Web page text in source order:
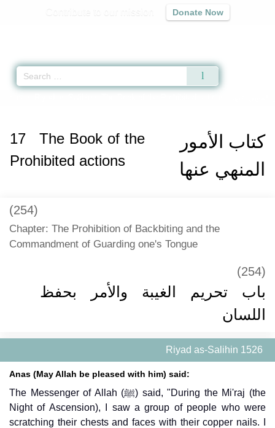
Donate Now
كتاب الأمور
المنهي عنها
17
The Book of the
Prohibited actions
(254)
Chapter: The Prohibition of Backbiting and the
Commandment of Guarding one's Tongue
(254)
باب تحريم الغيبة والأمر بحفظ
اللسان
Riyad as-Salihin 1526
Anas (May Allah be pleased with him) said:
The Messenger of Allah (ﷺ) said, "During the Mi'raj (the
Night of Ascension), I saw a group of people who were
scratching their chests and faces with their copper nails. I